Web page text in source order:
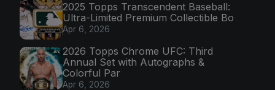
2025 Topps Transcendent Baseball:
Ultra-Limited Premium Collectible Bo
Apr 6, 2026
2026 Topps Chrome UFC: Third
Annual Set with Autographs &
Colorful Par
Apr 6, 2026